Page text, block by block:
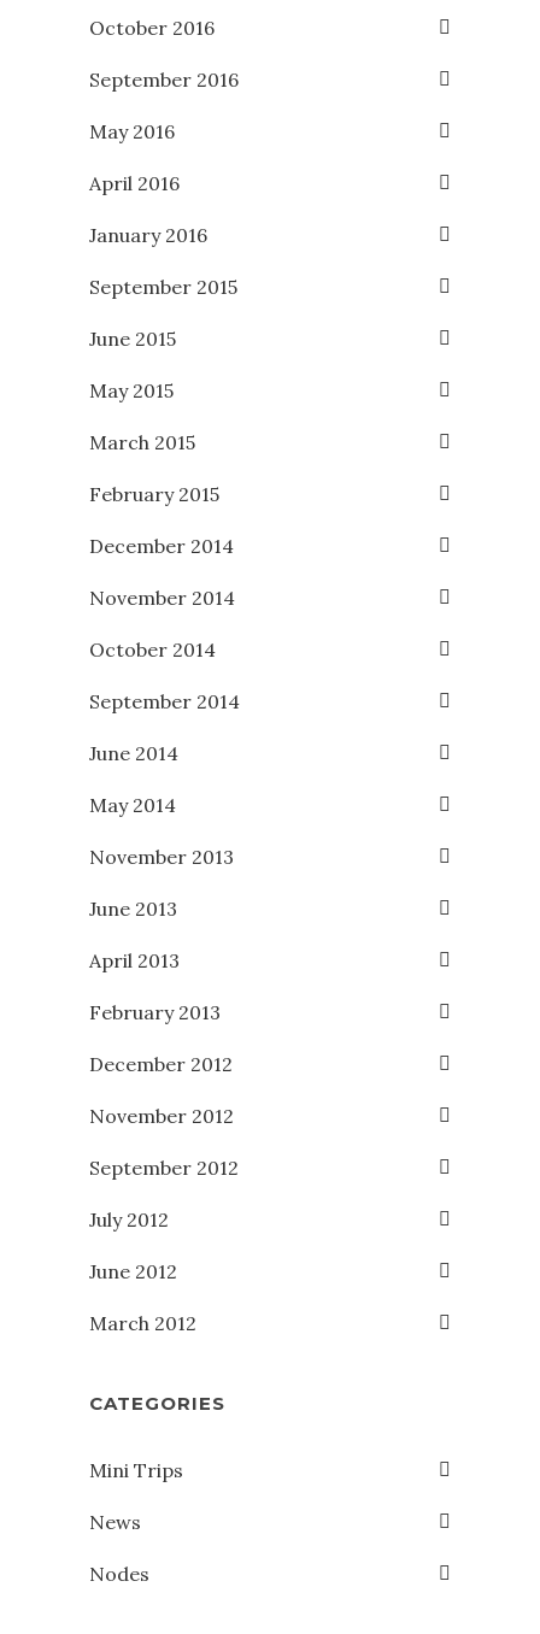
October 2016
September 2016
May 2016
April 2016
January 2016
September 2015
June 2015
May 2015
March 2015
February 2015
December 2014
November 2014
October 2014
September 2014
June 2014
May 2014
November 2013
June 2013
April 2013
February 2013
December 2012
November 2012
September 2012
July 2012
June 2012
March 2012
CATEGORIES
Mini Trips
News
Nodes